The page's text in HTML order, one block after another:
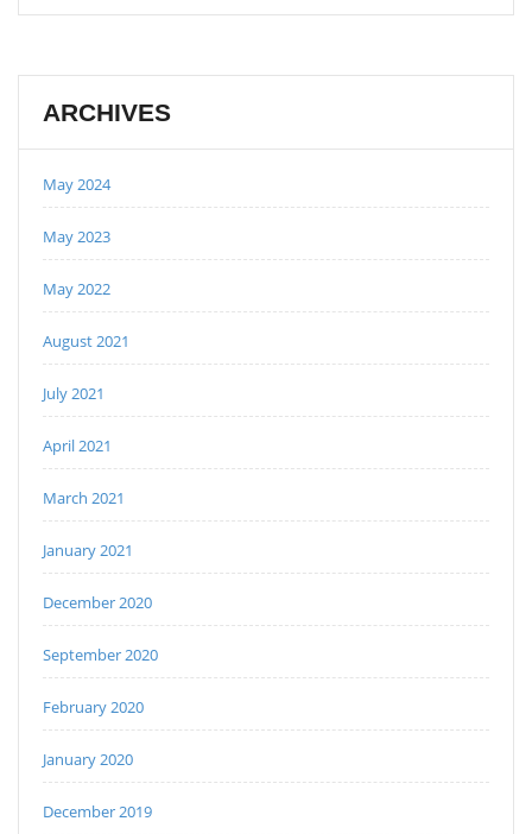
ARCHIVES
May 2024
May 2023
May 2022
August 2021
July 2021
April 2021
March 2021
January 2021
December 2020
September 2020
February 2020
January 2020
December 2019